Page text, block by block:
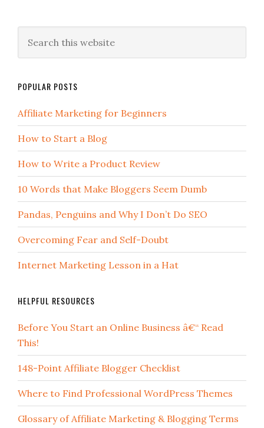
POPULAR POSTS
Affiliate Marketing for Beginners
How to Start a Blog
How to Write a Product Review
10 Words that Make Bloggers Seem Dumb
Pandas, Penguins and Why I Don’t Do SEO
Overcoming Fear and Self-Doubt
Internet Marketing Lesson in a Hat
HELPFUL RESOURCES
Before You Start an Online Business â€“ Read
This!
148-Point Affiliate Blogger Checklist
Where to Find Professional WordPress Themes
Glossary of Affiliate Marketing & Blogging Terms